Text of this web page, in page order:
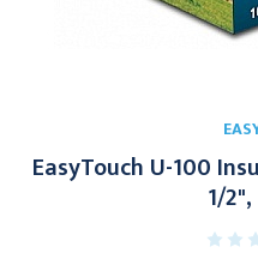
EasyTouch U-100
1/